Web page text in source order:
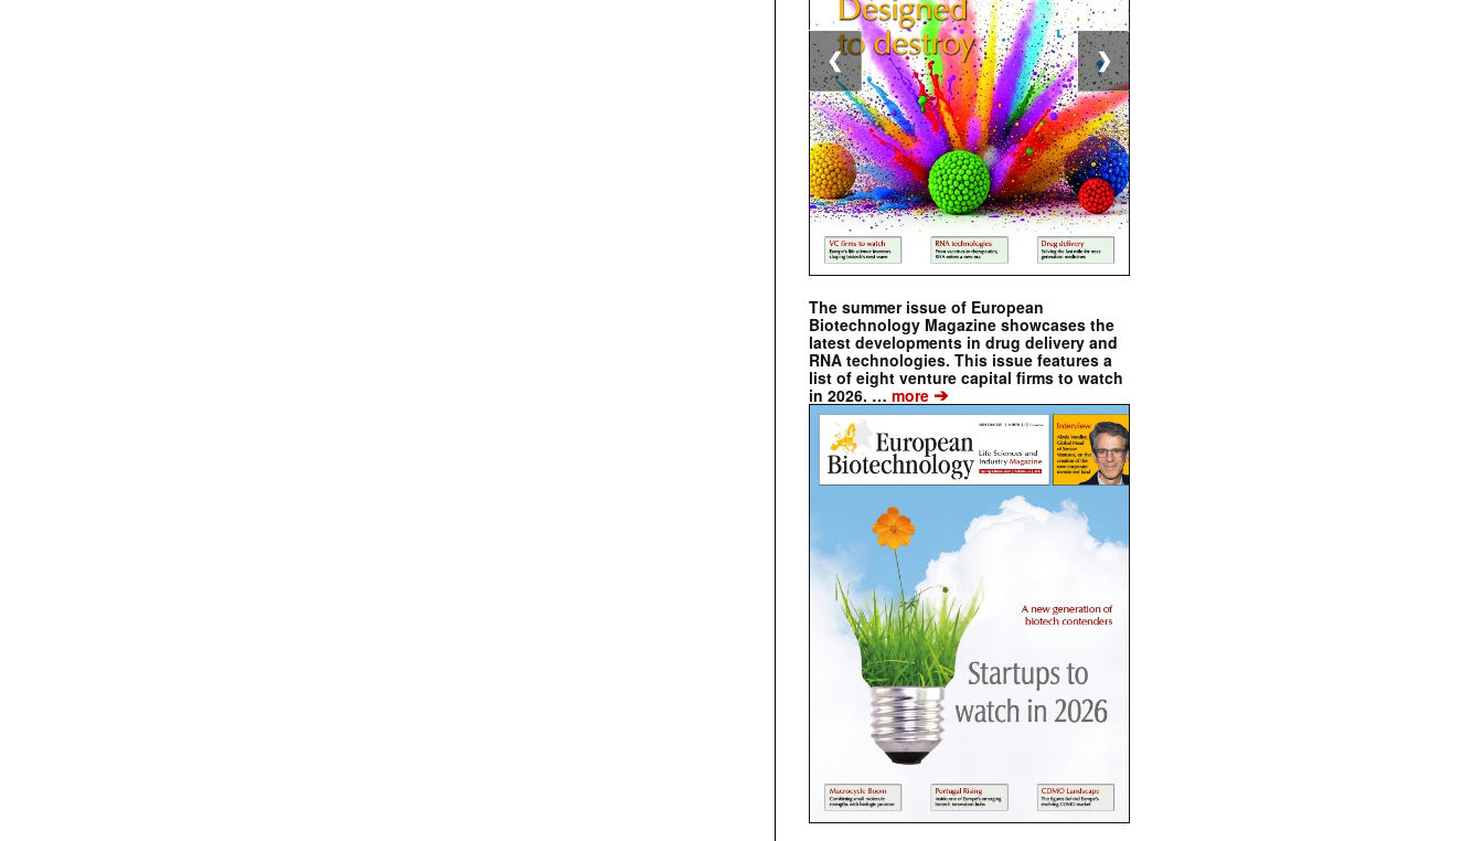
The summer issue of European
Biotechnology Magazine showcases the
latest developments in drug delivery and
RNA technologies. This issue features a
list of eight venture capital firms to watch
in 2026. … more ➔
❮ ❯